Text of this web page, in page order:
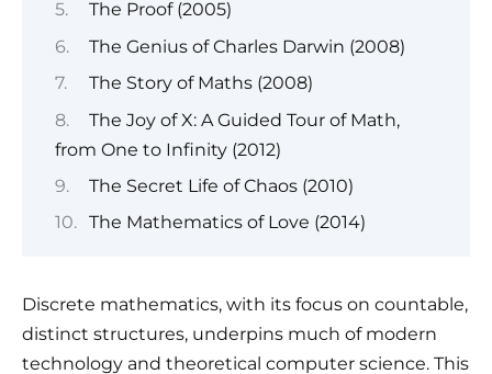
The Proof (2005)
The Genius of Charles Darwin (2008)
The Story of Maths (2008)
The Joy of X: A Guided Tour of Math,
from One to Infinity (2012)
The Secret Life of Chaos (2010)
The Mathematics of Love (2014)
Discrete mathematics, with its focus on countable,
distinct structures, underpins much of modern
technology and theoretical computer science. This